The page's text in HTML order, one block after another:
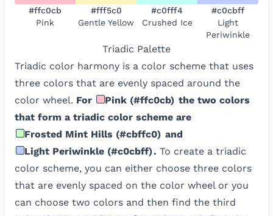
#ffc0cb
Pink
#fff5c0
Gentle Yellow
#c0fff4
Crushed Ice
#c0cbff
Light
Periwinkle
Triadic Palette
Triadic color harmony is a color scheme that uses
three colors that are evenly spaced around the
color wheel. For Pink (#ffc0cb) the two colors
that form a triadic color scheme are
Frosted Mint Hills (#cbffc0) and
Light Periwinkle (#c0cbff). To create a triadic
color scheme, you can either choose three colors
that are evenly spaced on the color wheel or you
can choose two colors and then find the third